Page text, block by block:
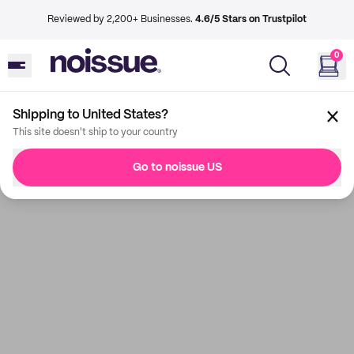
Reviewed by 2,200+ Businesses. 4.6/5 Stars on Trustpilot
0
Shipping to United States?
This site doesn't ship to your country
Go to noissue US